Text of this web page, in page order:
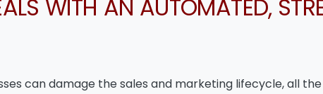
WITH AN AUTOMATED,
can damage the sales and marketing lifecycle, all